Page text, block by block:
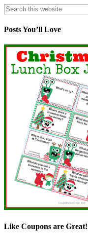
Posts You’ll Love
Like Coupons are